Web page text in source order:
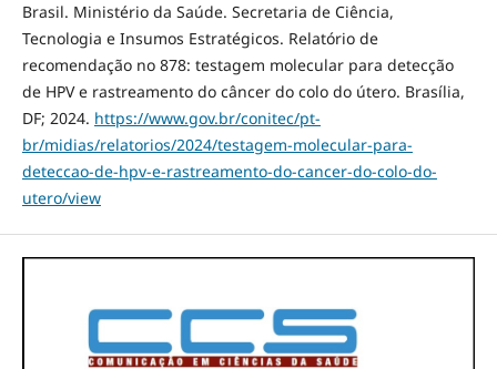
Brasil. Ministério da Saúde. Secretaria de Ciência,
Tecnologia e Insumos Estratégicos. Relatório de
recomendação no 878: testagem molecular para detecção
de HPV e rastreamento do câncer do colo do útero. Brasília,
DF; 2024. https://www.gov.br/conitec/pt-
br/midias/relatorios/2024/testagem-molecular-para-
deteccao-de-hpv-e-rastreamento-do-cancer-do-colo-do-
utero/view